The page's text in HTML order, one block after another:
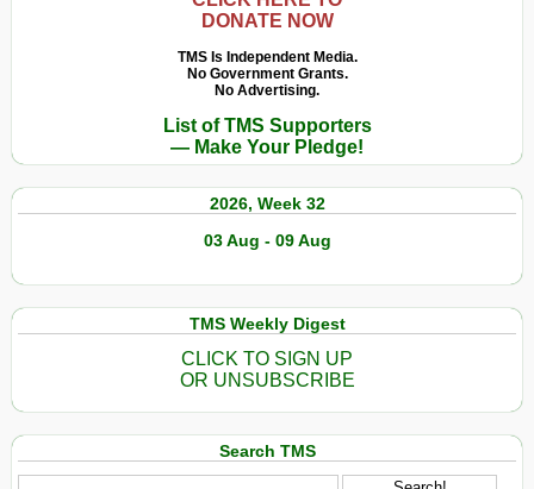
DONATE NOW
TMS Is Independent Media.
No Government Grants.
No Advertising.
List of TMS Supporters
— Make Your Pledge!
2026, Week 32
03 Aug - 09 Aug
TMS Weekly Digest
CLICK TO SIGN UP
OR UNSUBSCRIBE
Search TMS